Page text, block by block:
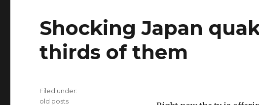
Shocking Japan
thirds of them
Filed under:
Categories
old posts